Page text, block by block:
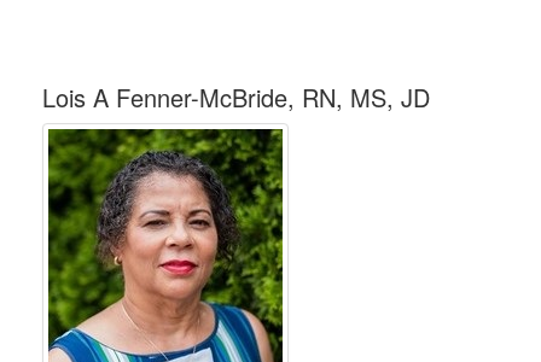
Lois A Fenner-McBride, RN, MS, JD